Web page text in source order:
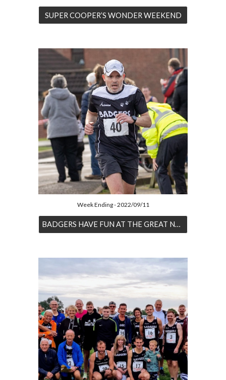
SUPER COOPER’S WONDER WEEKEND
Week Ending - 2022/09/11
BADGERS HAVE FUN AT THE GREAT NORTH RUN